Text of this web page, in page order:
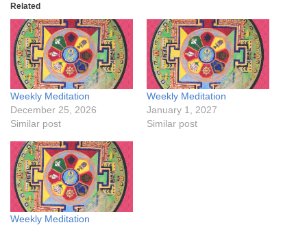
Related
Weekly Meditation
December 25, 2026
Similar post
Weekly Meditation
January 1, 2027
Similar post
Weekly Meditation